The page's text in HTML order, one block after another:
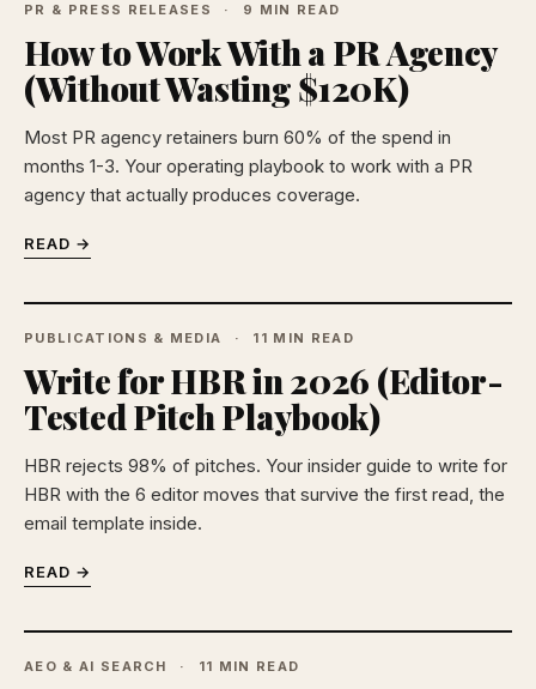
PR & PRESS RELEASES 9 MIN READ
How to Work With a PR Agency
(Without Wasting $120K)
Most PR agency retainers burn 60% of the spend in
months 1-3. Your operating playbook to work with a PR
agency that actually produces coverage.
READ →
PUBLICATIONS & MEDIA 11 MIN READ
Write for HBR in 2026 (Editor-
Tested Pitch Playbook)
HBR rejects 98% of pitches. Your insider guide to write for
HBR with the 6 editor moves that survive the first read, the
email template inside.
READ →
AEO & AI SEARCH 11 MIN READ